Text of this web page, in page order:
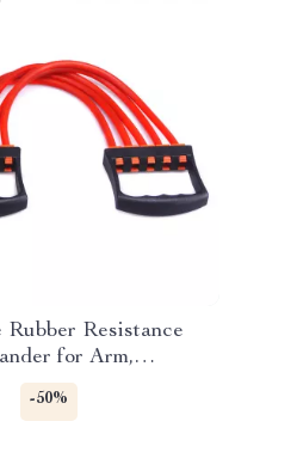
Resistance
for Arm,
Pectoral Strength
-50%